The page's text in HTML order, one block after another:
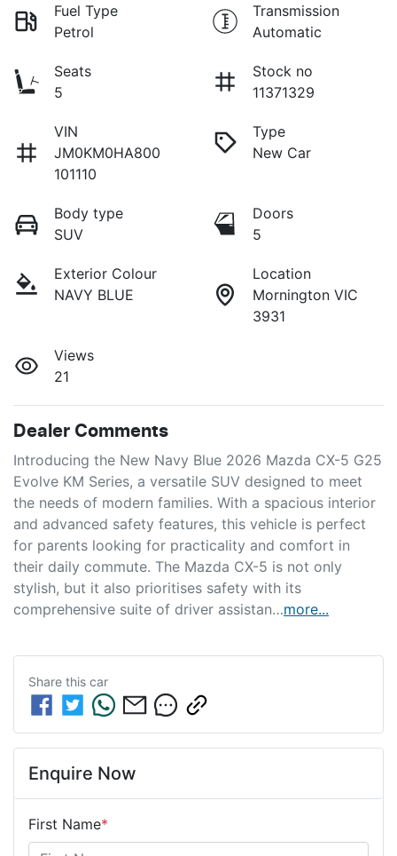
Fuel Type
Petrol
Transmission
Automatic
Seats
5
Stock no
11371329
VIN
JM0KM0HA800
101110
Type
New Car
Body type
SUV
Doors
5
Exterior Colour
NAVY BLUE
Location
Mornington VIC
3931
Views
21
Dealer Comments
Introducing the New Navy Blue 2026 Mazda CX-5 G25
Evolve KM Series, a versatile SUV designed to meet
the needs of modern families. With a spacious interior
and advanced safety features, this vehicle is perfect
for parents looking for practicality and comfort in
their daily commute. The Mazda CX-5 is not only
stylish, but it also prioritises safety with its
comprehensive suite of driver assistan…more...
Share this car
Enquire Now
First Name*